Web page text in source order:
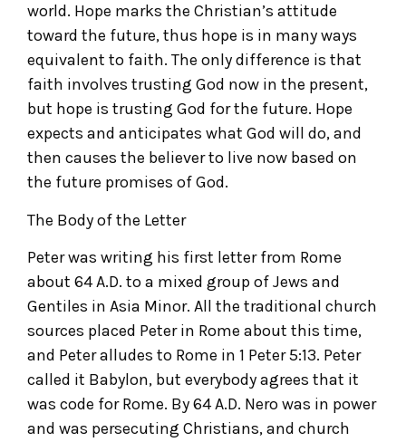
world. Hope marks the Christian’s attitude
toward the future, thus hope is in many ways
equivalent to faith. The only difference is that
faith involves trusting God now in the present,
but hope is trusting God for the future. Hope
expects and anticipates what God will do, and
then causes the believer to live now based on
the future promises of God.
The Body of the Letter
Peter was writing his first letter from Rome
about 64 A.D. to a mixed group of Jews and
Gentiles in Asia Minor. All the traditional church
sources placed Peter in Rome about this time,
and Peter alludes to Rome in 1 Peter 5:13. Peter
called it Babylon, but everybody agrees that it
was code for Rome. By 64 A.D. Nero was in power
and was persecuting Christians, and church